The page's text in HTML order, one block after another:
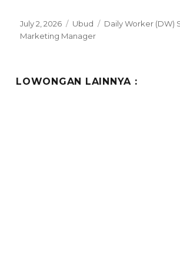
Posted
on
July 2, 2026 Categories
Ubud Tags
Daily Worker (DW)
Marketing Manager
LOWONGAN LAINNYA :